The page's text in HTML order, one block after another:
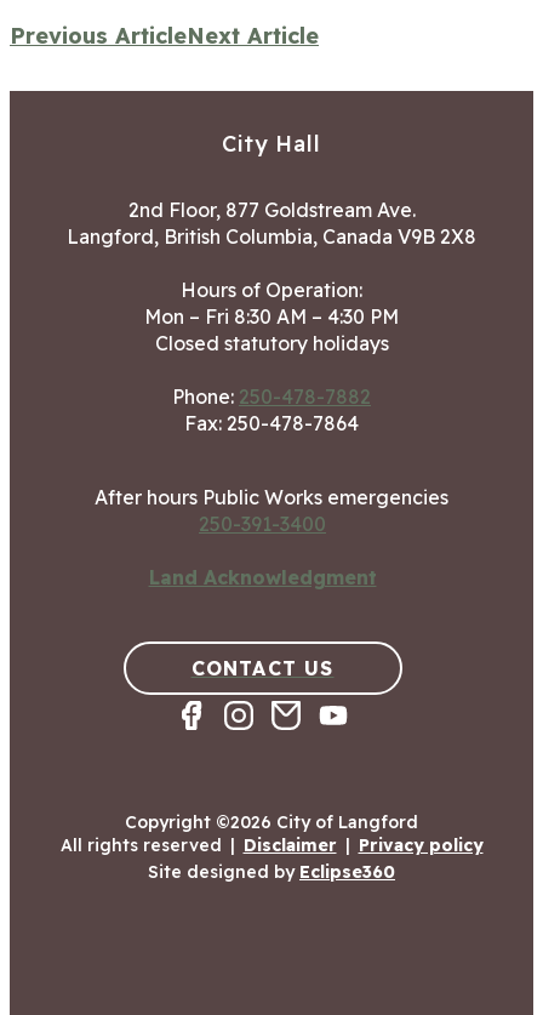
Previous ArticleNext Article
City Hall
2nd Floor, 877 Goldstream Ave.
Langford, British Columbia, Canada V9B 2X8
Hours of Operation:
Mon – Fri 8:30 AM – 4:30 PM
Closed statutory holidays
Phone: 250-478-7882
Fax: 250-478-7864
After hours Public Works emergencies
250-391-3400
Land Acknowledgment
CONTACT US
Copyright ©2026 City of Langford
All rights reserved | Disclaimer | Privacy policy
Site designed by Eclipse360